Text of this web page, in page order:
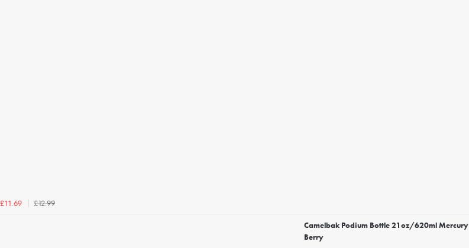
£11.69 £12.99
Camelbak Podium Bottle 21oz/620ml Mercury
Berry